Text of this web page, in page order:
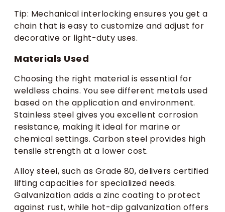
Tip: Mechanical interlocking ensures you get a
chain that is easy to customize and adjust for
decorative or light-duty uses.
Materials Used
Choosing the right material is essential for
weldless chains. You see different metals used
based on the application and environment.
Stainless steel gives you excellent corrosion
resistance, making it ideal for marine or
chemical settings. Carbon steel provides high
tensile strength at a lower cost.
Alloy steel, such as Grade 80, delivers certified
lifting capacities for specialized needs.
Galvanization adds a zinc coating to protect
against rust, while hot-dip galvanization offers